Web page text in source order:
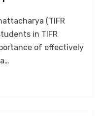
(TIFR
in TIFR
of effectively